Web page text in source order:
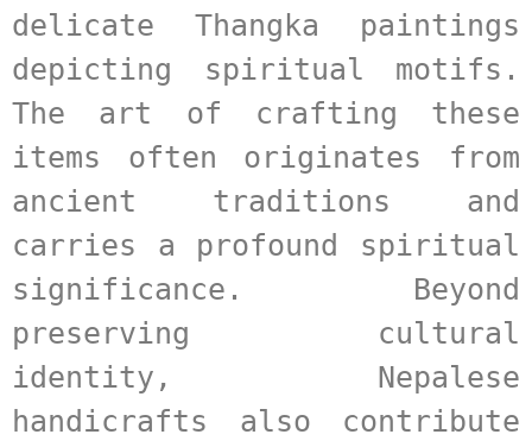
delicate Thangka paintings
depicting spiritual motifs.
The art of crafting these
items often originates from
ancient traditions and
carries a profound spiritual
significance. Beyond
preserving cultural
identity, Nepalese
handicrafts also contribute